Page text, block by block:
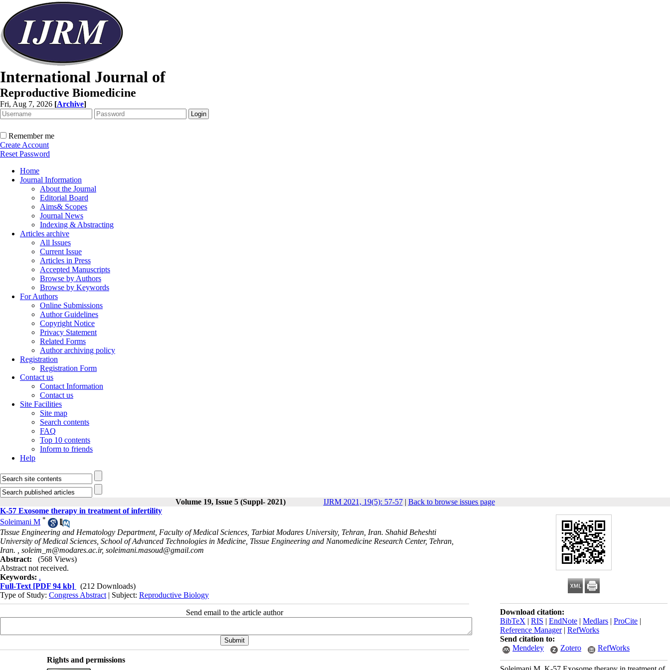
International Journal of
Reproductive Biomedicine
Fri, Aug 7, 2026 [Archive]
Remember me
Create Account
Reset Password
Home
Journal Information
About the Journal
Editorial Board
Aims& Scopes
Journal News
Indexing & Abstracting
Articles archive
All Issues
Current Issue
Articles in Press
Accepted Manuscripts
Browse by Authors
Browse by Keywords
For Authors
Online Submissions
Author Guidelines
Copyright Notice
Privacy Statement
Related Forms
Author archiving policy
Registration
Registration Form
Contact us
Contact Information
Contact us
Site Facilities
Site map
Search contents
FAQ
Top 10 contents
Inform to friends
Help
Volume 19, Issue 5 (Suppl- 2021) IJRM 2021, 19(5): 57-57| Back to browse issues page
Download citation:
BibTeX | RIS | EndNote | Medlars | ProCite |
Reference Manager| RefWorks
Send citation to:
Mendeley
Zotero RefWorks
K-57 Exosome therapy in treatment of infertility
Soleimani M *
Tissue Engineering and Hematology Department, Faculty of Medical Sciences, Tarbiat Modares University, Tehran, Iran. Shahid Beheshti
University of Medical Sciences, School of Advanced Technologies in Medicine, Tissue Engineering and Nanomedicine Research Center, Tehran,
Iran. , soleim_m@modares.ac.ir, soleimani.masoud@gmail.com
Abstract:
(568 Views)
Abstract not received.
Keywords: .
Full-Text [PDF 94 kb]
(212 Downloads)
Type of Study: Congress Abstract | Subject: Reproductive Biology
Send email to the article author
Rights and permissions